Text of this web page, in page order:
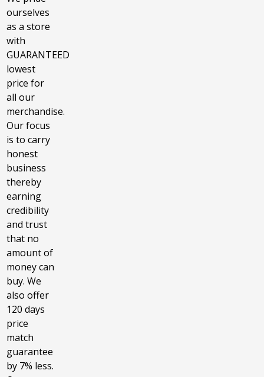
ourselves
as a store
with
GUARANTEED
lowest
price for
all our
merchandise.
Our focus
is to carry
honest
business
thereby
earning
credibility
and trust
that no
amount of
money can
buy. We
also offer
120 days
price
match
guarantee
by 7% less.